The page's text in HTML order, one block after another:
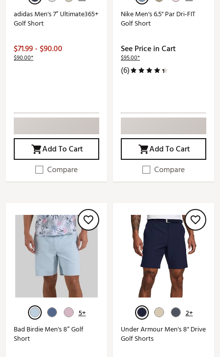
adidas Men's 7” Ultimate365+
Golf Short
$71.99 - $90.00
$90.00*
Add To Cart
Compare
Nike Men's 6.5" Par Dri-FIT
Golf Short
See Price in Cart
$95.00*
(6)
Add To Cart
Compare
5+
Bad Birdie Men's 8” Golf
Short
2+
Under Armour Men's 8" Drive
Golf Shorts